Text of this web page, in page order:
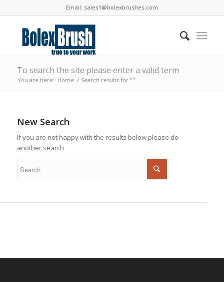
Email: sales1@bolexbrushes.com
To search the site please enter a valid term
You are here: Home / Search results for ""
New Search
If you are not happy with the results below please do
another search